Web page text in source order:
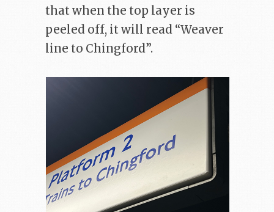
that when the top layer is
peeled off, it will read “Weaver
line to Chingford”.